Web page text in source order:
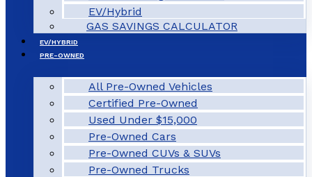
EV/Hybrid
GAS SAVINGS CALCULATOR
EV/HYBRID
PRE-OWNED
All Pre-Owned Vehicles
Certified Pre-Owned
Used Under $15,000
Pre-Owned Cars
Pre-Owned CUVs & SUVs
Pre-Owned Trucks